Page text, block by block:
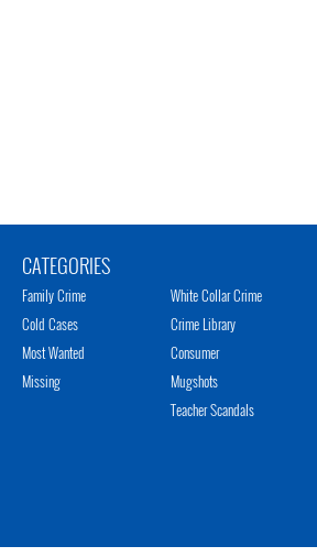
CATEGORIES
Family Crime
Cold Cases
Most Wanted
Missing
White Collar Crime
Crime Library
Consumer
Mugshots
Teacher Scandals